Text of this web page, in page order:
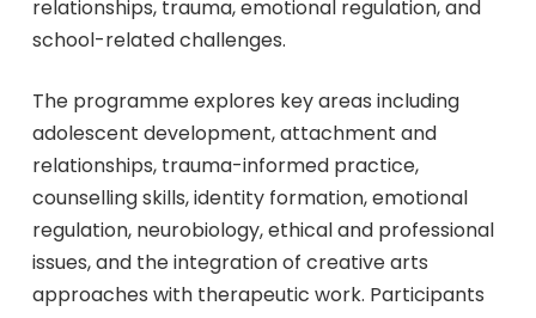
relationships, trauma, emotional regulation, and
school-related challenges.
The programme explores key areas including
adolescent development, attachment and
relationships, trauma-informed practice,
counselling skills, identity formation, emotional
regulation, neurobiology, ethical and professional
issues, and the integration of creative arts
approaches with therapeutic work. Participants